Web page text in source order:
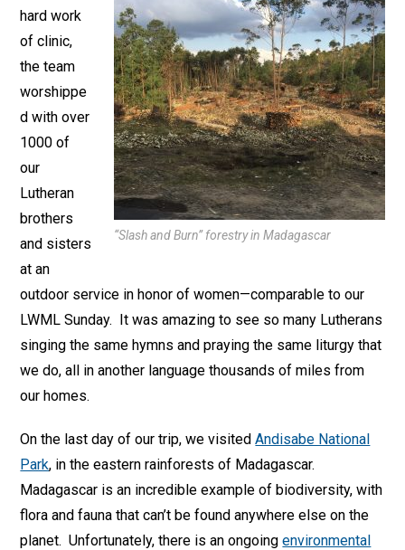
“Slash and Burn” forestry in Madagascar
hard work
of clinic,
the team
worshippe
d with over
1000 of
our
Lutheran
brothers
and sisters
at an
outdoor service in honor of women—comparable to our
LWML Sunday. It was amazing to see so many Lutherans
singing the same hymns and praying the same liturgy that
we do, all in another language thousands of miles from
our homes.
On the last day of our trip, we visitedAndisabe National
Park, in the eastern rainforests of Madagascar.
Madagascar is an incredible example of biodiversity, with
flora and fauna that can’t be found anywhere else on the
planet. Unfortunately, there is an ongoingenvironmental